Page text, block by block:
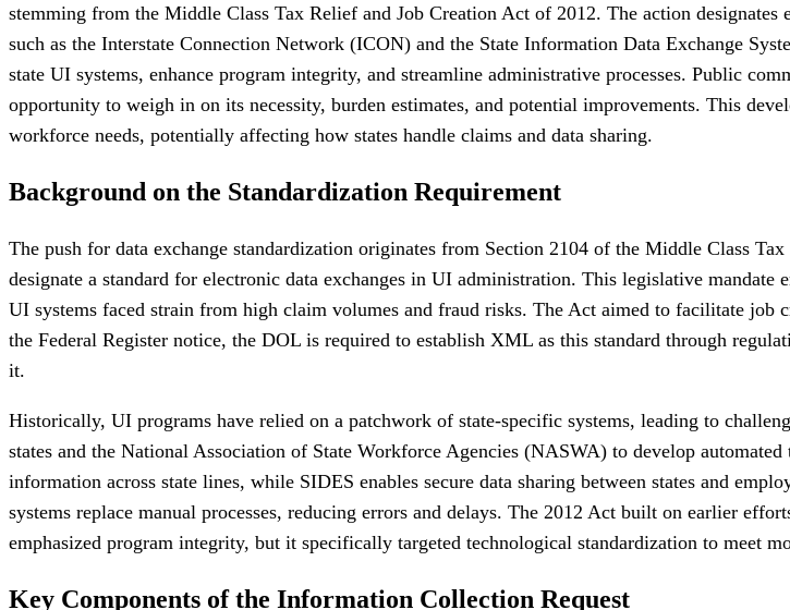
stemming from the Middle Class Tax Relief and Job Creation Act of 2012. The action
such as the Interstate Connection Network (ICON) and the State Information Data Exchange
state UI systems, enhance program integrity, and streamline administrative processes. Public
opportunity to weigh in on its necessity, burden estimates, and potential improvements. This
workforce needs, potentially affecting how states handle claims and data sharing.
Background on the Standardization Requirement
The push for data exchange standardization originates from Section 2104 of the Middle Class
designate a standard for electronic data exchanges in UI administration. This legislative
UI systems faced strain from high claim volumes and fraud risks. The Act aimed to facilitate
the Federal Register notice, the DOL is required to establish XML as this standard through
it.
Historically, UI programs have relied on a patchwork of state-specific systems, leading to
states and the National Association of State Workforce Agencies (NASWA) to develop
information across state lines, while SIDES enables secure data sharing between states and
systems replace manual processes, reducing errors and delays. The 2012 Act built on earlier
emphasized program integrity, but it specifically targeted technological standardization to meet
Key Components of the Information Collection Request